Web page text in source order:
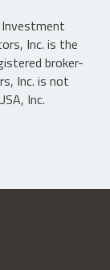
Inc. is the
broker-
Inc. is not
Inc.